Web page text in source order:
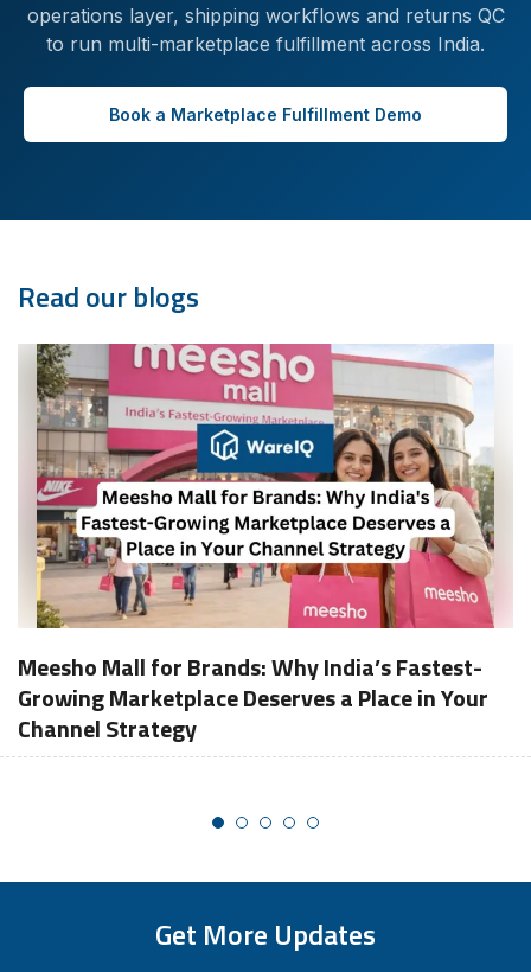
operations layer, shipping workflows and returns QC
to run multi-marketplace fulfillment across India.
Book a Marketplace Fulfillment Demo
Read our blogs
Meesho Mall for Brands: Why India’s Fastest-
Growing Marketplace Deserves a Place in Your
Channel Strategy
Get More Updates